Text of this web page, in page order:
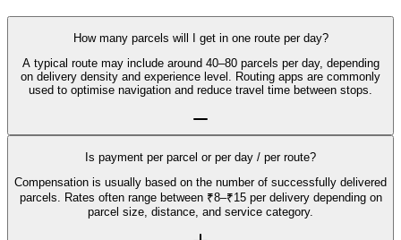
How many parcels will I get in one route per day?
A typical route may include around 40–80 parcels per day, depending
on delivery density and experience level. Routing apps are commonly
used to optimise navigation and reduce travel time between stops.
Is payment per parcel or per day / per route?
Compensation is usually based on the number of successfully delivered
parcels. Rates often range between ₹8–₹15 per delivery depending on
parcel size, distance, and service category.